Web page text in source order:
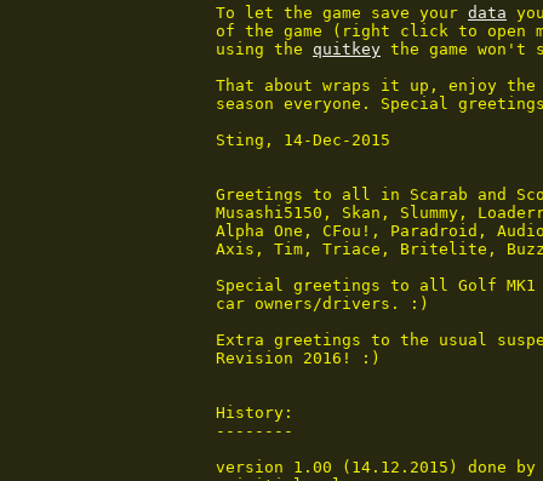
To let the game save your data
of the game (right click to
using the quitkey the game won't
That about wraps it up, enjoy the
season everyone. Special
Sting, 14-Dec-2015
Greetings to all in Scarab and
Musashi5150, Skan, Slummy,
Alpha One, CFou!, Paradroid,
Axis, Tim, Triace, Britelite,
Special greetings to all Golf
car owners/drivers. :)
Extra greetings to the usual
Revision 2016! :)
History:
--------
version 1.00 (14.12.2015) done by